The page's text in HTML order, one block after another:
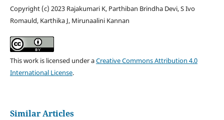
Copyright (c) 2023 Rajakumari K, Parthiban Brindha Devi, S Ivo
Romauld, Karthika J, Mirunaalini Kannan
This work is licensed under aCreative Commons Attribution 4.0
International License.
Similar Articles